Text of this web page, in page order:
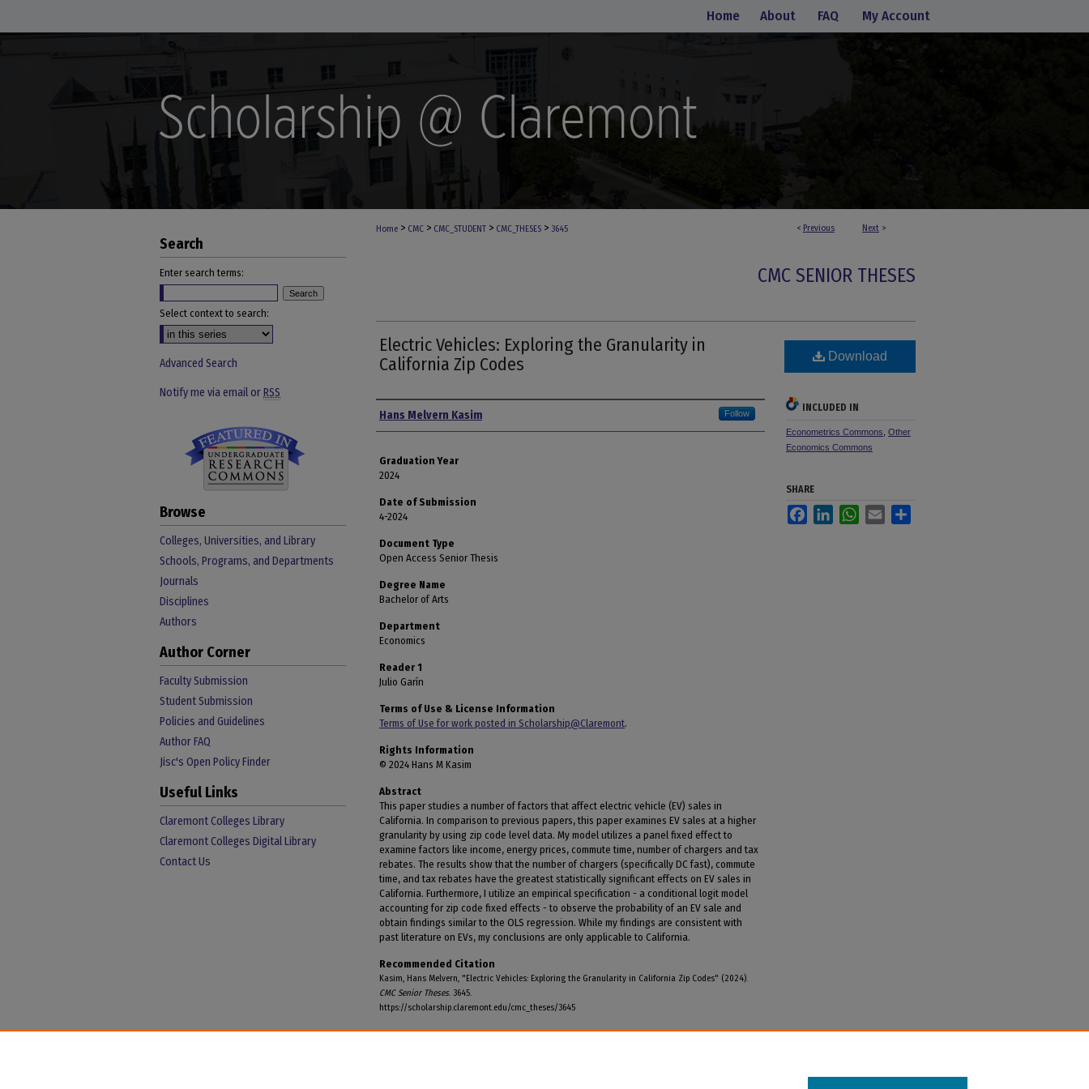
Home About FAQ My Account
< Previous Next >
Home > CMC > CMC_STUDENT > CMC_THESES > 3645
CMC SENIOR THESES
Electric Vehicles: Exploring the Granularity in
California Zip Codes
Author
Hans Melvern Kasim Follow
Graduation Year
2024
Date of Submission
4-2024
Document Type
Open Access Senior Thesis
Degree Name
Bachelor of Arts
Department
Economics
Reader 1
Julio Garín
Terms of Use & License Information
Terms of Use for work posted in Scholarship@Claremont.
Rights Information
© 2024 Hans M Kasim
Abstract
This paper studies a number of factors that affect electric vehicle (EV) sales in
California. In comparison to previous papers, this paper examines EV sales at a higher
granularity by using zip code level data. My model utilizes a panel fixed effect to
examine factors like income, energy prices, commute time, number of chargers and tax
rebates. The results show that the number of chargers (specifically DC fast), commute
time, and tax rebates have the greatest statistically significant effects on EV sales in
California. Furthermore, I utilize an empirical specification - a conditional logit model
accounting for zip code fixed effects - to observe the probability of an EV sale and
obtain findings similar to the OLS regression. While my findings are consistent with
past literature on EVs, my conclusions are only applicable to California.
Recommended Citation
Kasim, Hans Melvern, "Electric Vehicles: Exploring the Granularity in California Zip Codes" (2024).
CMC Senior Theses. 3645.
https://scholarship.claremont.edu/cmc_theses/3645
Download
INCLUDED IN
Econometrics Commons Other
Economics Commons
SHARE
FacebookLinkedInWhatsApp
Email
Search
Enter search terms:
Select context to search:
Advanced Search
Notify me via email orRSS
Browse
Colleges, Universities, and Library
Schools, Programs, and Departments
Journals
Disciplines
Authors
Author Corner
Faculty Submission
Student Submission
Policies and Guidelines
Author FAQ
Jisc's Open Policy Finder
Useful Links
Claremont Colleges Library
Claremont Colleges Digital Library
Contact Us